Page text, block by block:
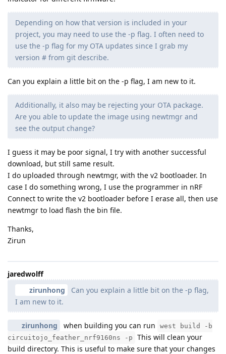
Depending on how that version is included in your
project, you may need to use the -p flag. I often need to
use the -p flag for my OTA updates since I grab my
version # from git describe.
Can you explain a little bit on the -p flag, I am new to it.
Additionally, it also may be rejecting your OTA package.
Are you able to update the image using newtmgr and
see the output change?
I guess it may be poor signal, I try with another successful
download, but still same result.
I do uploaded through newtmgr, with the v2 bootloader. In
case I do something wrong, I use the programmer in nRF
Connect to write the v2 bootloader before I erase all, then use
newtmgr to load flash the bin file.
Thanks,
Zirun
jaredwolff
zirunhong
Can you explain a little bit on the -p flag,
I am new to it.
zirunhong when building you can run
west build -b
circuitojo_feather_nrf9160ns -p
This will clean your
build directory. This is useful to make sure that your changes